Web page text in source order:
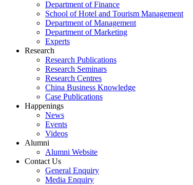
Department of Finance
School of Hotel and Tourism Management
Department of Management
Department of Marketing
Experts
Research
Research Publications
Research Seminars
Research Centres
China Business Knowledge
Case Publications
Happenings
News
Events
Videos
Alumni
Alumni Website
Contact Us
General Enquiry
Media Enquiry